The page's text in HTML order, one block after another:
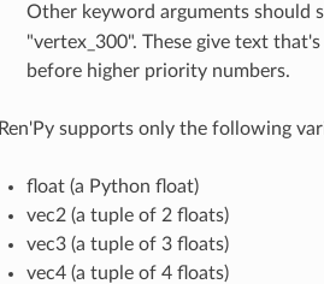
Other keyword arguments should
"vertex_300". These give text
before higher priority numbers.
Ren'Py supports only the following
float (a Python float)
vec2 (a tuple of 2 floats)
vec3 (a tuple of 3 floats)
vec4 (a tuple of 4 floats)